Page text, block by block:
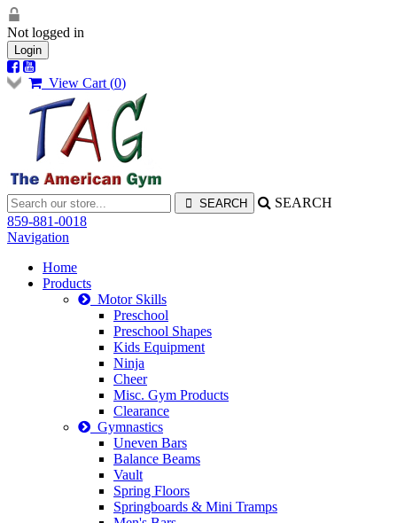
Not logged in
Login
View Cart (0)
SEARCH
859-881-0018
Navigation
Home
Products
Motor Skills
Preschool
Preschool Shapes
Kids Equipment
Ninja
Cheer
Misc. Gym Products
Clearance
Gymnastics
Uneven Bars
Balance Beams
Vault
Spring Floors
Springboards & Mini Tramps